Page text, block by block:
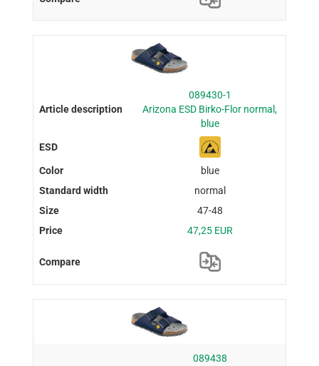
089430-1
Arizona ESD Birko-Flor normal,
blue
blue
normal
47-48
47,25 EUR
089438